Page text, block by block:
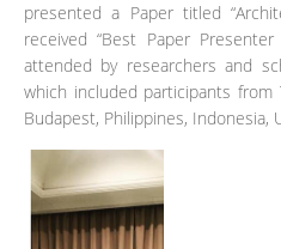
presented a Paper titled
received “Best Paper
attended by researchers and
which included participants from
Budapest, Philippines, Indonesia,